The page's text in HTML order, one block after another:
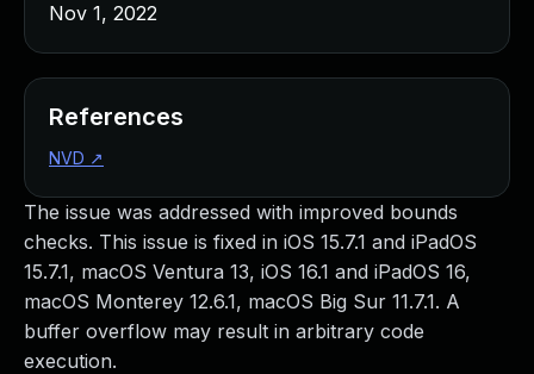
The issue was addressed with improved bounds
checks. This issue is fixed in iOS 15.7.1 and iPadOS
15.7.1, macOS Ventura 13, iOS 16.1 and iPadOS 16,
macOS Monterey 12.6.1, macOS Big Sur 11.7.1. A
buffer overflow may result in arbitrary code
execution.
Nov 1, 2022
References
NVD ↗